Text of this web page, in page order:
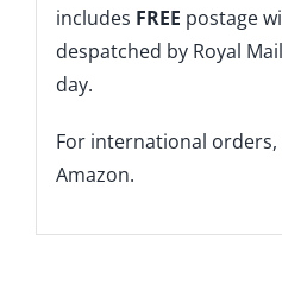
includes FREE postage
despatched by Royal
day.
For international
Amazon.